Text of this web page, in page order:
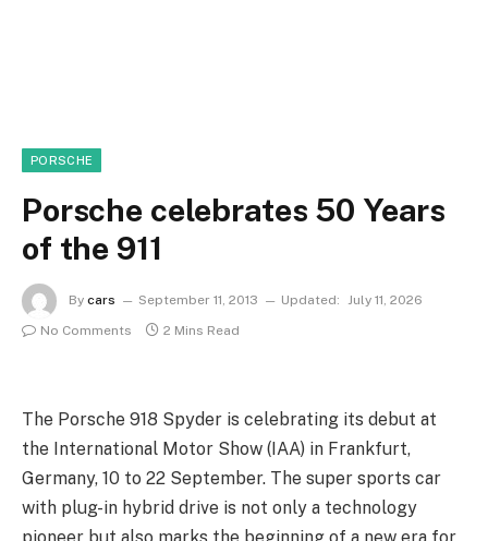
PORSCHE
Porsche celebrates 50 Years
of the 911
By cars September 11, 2013 Updated: July 11, 2026
No Comments
2 Mins Read
The Porsche 918 Spyder is celebrating its debut at
the International Motor Show (IAA) in Frankfurt,
Germany, 10 to 22 September. The super sports car
with plug-in hybrid drive is not only a technology
pioneer but also marks the beginning of a new era for